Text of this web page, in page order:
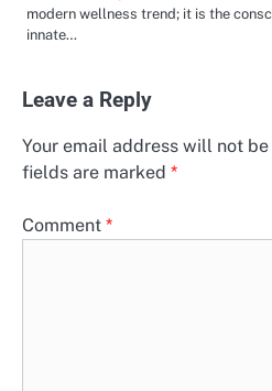
modern wellness trend; it is the
innate…
Leave a Reply
Your email address will not
fields are marked *
Comment *